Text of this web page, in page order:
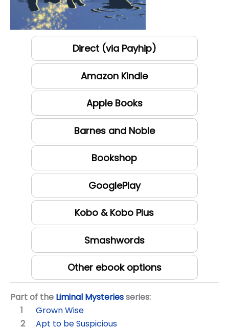
Direct (via Payhip)
Amazon Kindle
Apple Books
Barnes and Noble
Bookshop
GooglePlay
Kobo & Kobo Plus
Smashwords
Other ebook options
Part of the Liminal Mysteriesseries:
Grown Wise
Apt to be Suspicious